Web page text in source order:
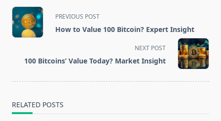
<span
class="nav-
subtitle
reader-
PREVIOUS POST
How to Value 100 Bitcoin? Expert Insight
NEXT POST
100 Bitcoins’ Value Today? Market Insight
RELATED POSTS